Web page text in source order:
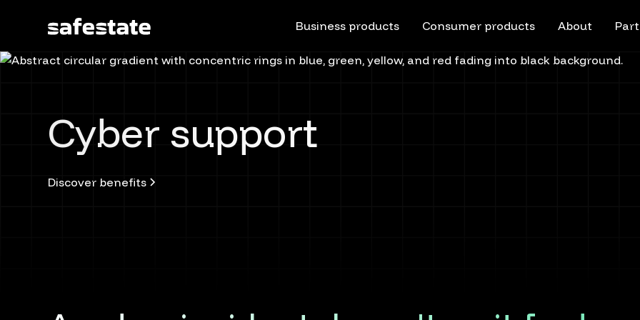
Business products Consumer products About
Cyber support
Discover benefits